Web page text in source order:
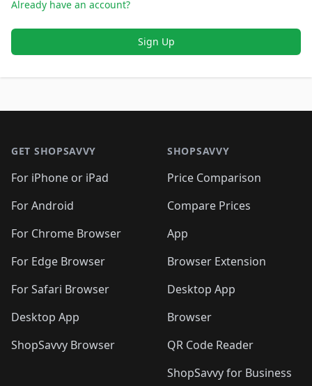
Already have an account?
Sign Up
GET SHOPSAVVY
For iPhone or iPad
For Android
For Chrome Browser
For Edge Browser
For Safari Browser
Desktop App
ShopSavvy Browser
SHOPSAVVY
Price Comparison
Compare Prices
App
Browser Extension
Desktop App
Browser
QR Code Reader
ShopSavvy for Business